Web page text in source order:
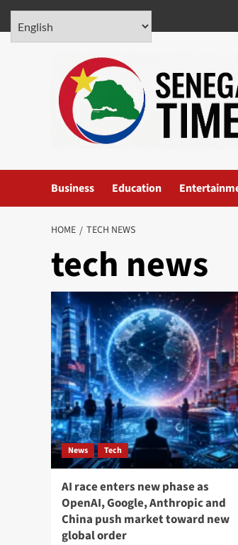
Skip
content
Business Education
HOME TECH NEWS
tech news
News Tech
AI race enters new phase as
OpenAI, Google, Anthropic and
China push market toward new
global order